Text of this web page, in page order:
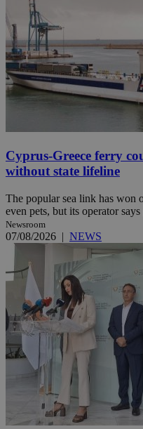
Cyprus-Greece ferry
without state lifeline
The popular sea link has won
even pets, but its operator
Newsroom
07/08/2026 | NEWS